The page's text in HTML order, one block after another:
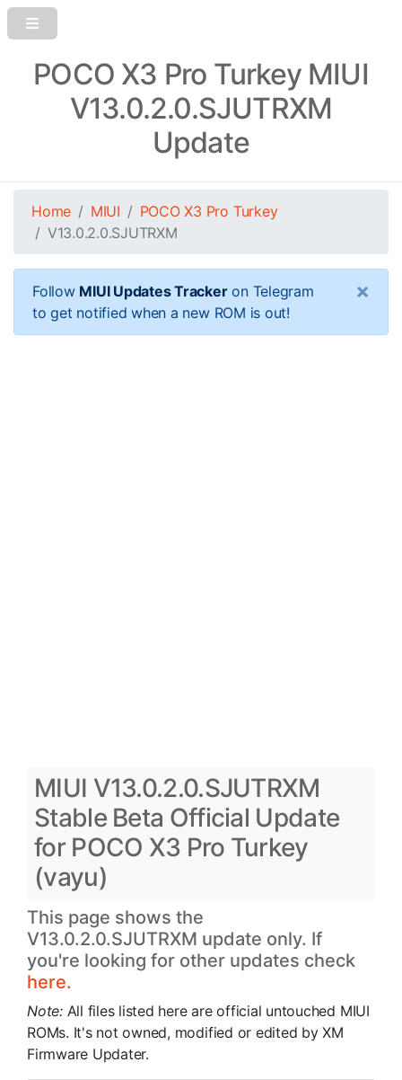
POCO X3 Pro Turkey MIUI
V13.0.2.0.SJUTRXM
Update
Home MIUI
POCO X3 Pro Turkey
V13.0.2.0.SJUTRXM
Follow MIUI Updates Trackeron Telegram
to get notified when a new ROM is out!
×
MIUI V13.0.2.0.SJUTRXM
Stable Beta Official Update
for POCO X3 Pro Turkey
(vayu)
This page shows the
V13.0.2.0.SJUTRXM update only. If
you're looking for other updates check
here.
Note: All files listed here are official untouched MIUI
ROMs. It's not owned, modified or edited by XM
Firmware Updater.